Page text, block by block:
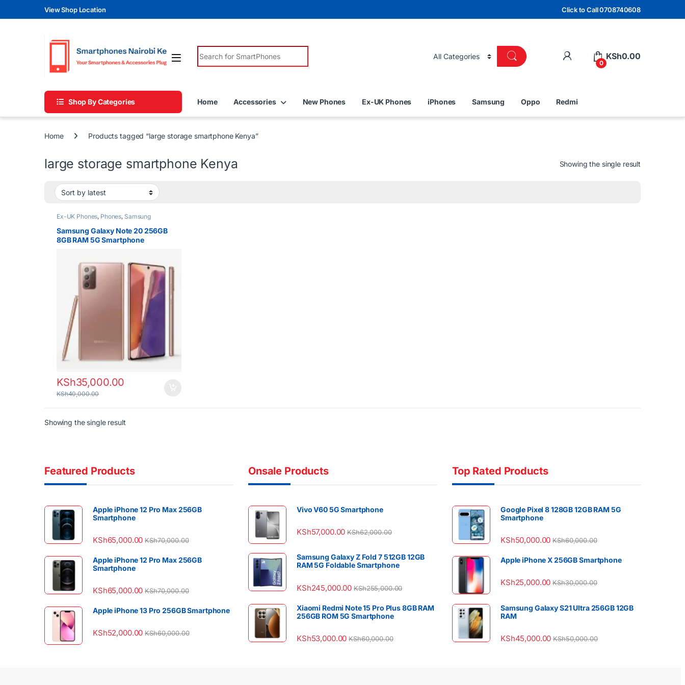
Skip to navigation
Skip to contentView Shop Location Click to Call 0708740608
Search for:
0
KSh0.00
Shop By Categories Home Accessories New Phones Ex-UK Phones iPhones Samsung Oppo Redmi
Home Products tagged “large storage smartphone Kenya”
large storage smartphone Kenya Showing the single result
Ex-UK Phones, Phones, Samsung
Samsung Galaxy Note 20 256GB
8GB RAM 5G Smartphone
KSh35,000.00
KSh40,000.00
Showing the single result
Featured Products
Apple iPhone 12 Pro Max 256GB
Smartphone
KSh65,000.00 KSh70,000.00
Apple iPhone 12 Pro Max 256GB
Smartphone
KSh65,000.00 KSh70,000.00
Apple iPhone 13 Pro 256GB Smartphone
KSh52,000.00 KSh60,000.00
Onsale Products
Vivo V60 5G Smartphone
KSh57,000.00 KSh62,000.00
Samsung Galaxy Z Fold 7 512GB 12GB
RAM 5G Foldable Smartphone
KSh245,000.00 KSh255,000.00
Xiaomi Redmi Note 15 Pro Plus 8GB RAM
256GB ROM 5G Smartphone
KSh53,000.00 KSh60,000.00
Top Rated Products
Google Pixel 8 128GB 12GB RAM 5G
Smartphone
KSh50,000.00 KSh60,000.00
Apple iPhone X 256GB Smartphone
KSh25,000.00 KSh30,000.00
Samsung Galaxy S21 Ultra 256GB 12GB
RAM
KSh45,000.00 KSh50,000.00